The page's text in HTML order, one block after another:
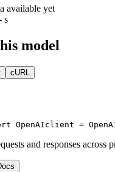
available yet
s
model
cURL
OpenAIclient =
and responses across